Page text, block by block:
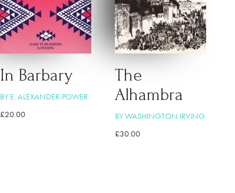
In Barbary
BY E. ALEXANDER-POWER
£20.00
The
Alhambra
BY WASHINGTON IRVING
£30.00